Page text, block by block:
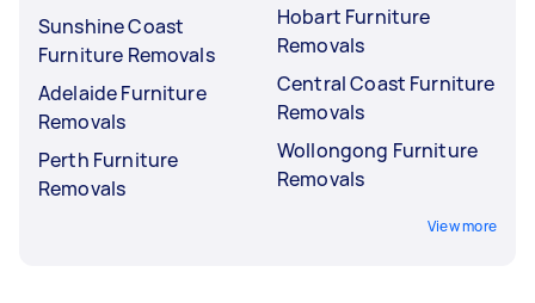
Sunshine Coast
Furniture Removals
Adelaide Furniture
Removals
Perth Furniture
Removals
Hobart Furniture
Removals
Central Coast Furniture
Removals
Wollongong Furniture
Removals
View more